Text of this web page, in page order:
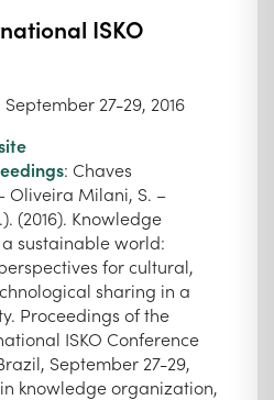
ISKO
27-29, 2016
: Chaves
Oliveira Milani, S. –
(2016). Knowledge
sustainable world:
for cultural,
sharing in a
Proceedings of the
ISKO Conference
September 27-29,
in knowledge organization,